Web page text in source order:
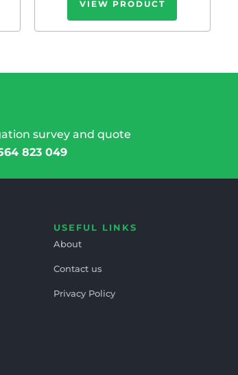
VIEW PRODUCT
survey and quote
823 049
USEFUL LINKS
About
Contact us
Privacy Policy